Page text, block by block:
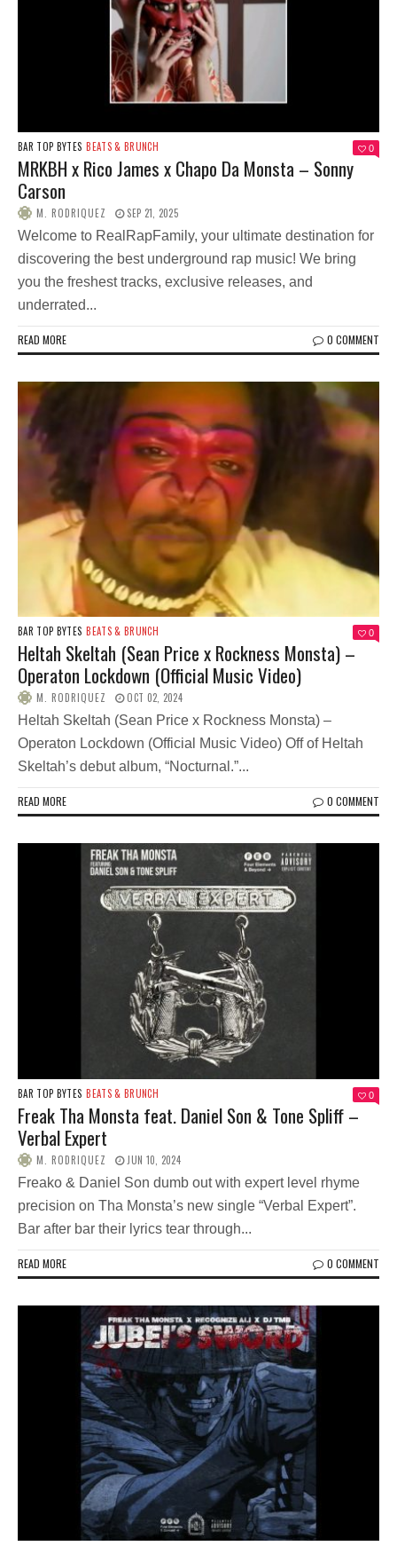
BAR TOP BYTES BEATS & BRUNCH 0
MRKBH x Rico James x Chapo Da Monsta – Sonny
Carson
M. RODRIQUEZ SEP 21, 2025
Welcome to RealRapFamily, your ultimate destination for
discovering the best underground rap music! We bring
you the freshest tracks, exclusive releases, and
underrated...
READ MORE 0 COMMENT
BAR TOP BYTES BEATS & BRUNCH 0
Heltah Skeltah (Sean Price x Rockness Monsta) –
Operaton Lockdown (Official Music Video)
M. RODRIQUEZ OCT 02, 2024
Heltah Skeltah (Sean Price x Rockness Monsta) –
Operaton Lockdown (Official Music Video) Off of Heltah
Skeltah’s debut album, “Nocturnal.”...
READ MORE 0 COMMENT
BAR TOP BYTES BEATS & BRUNCH 0
Freak Tha Monsta feat. Daniel Son & Tone Spliff –
Verbal Expert
M. RODRIQUEZ JUN 10, 2024
Freako & Daniel Son dumb out with expert level rhyme
precision on Tha Monsta’s new single “Verbal Expert”.
Bar after bar their lyrics tear through...
READ MORE 0 COMMENT